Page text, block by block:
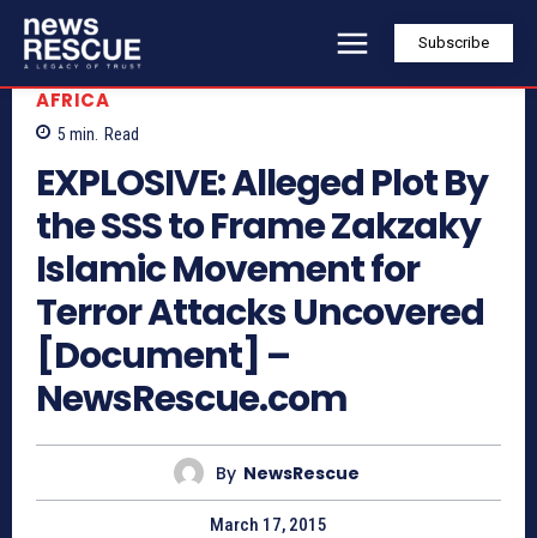
Subscribe
AFRICA
5 min. Read
EXPLOSIVE: Alleged Plot By
the SSS to Frame Zakzaky
Islamic Movement for
Terror Attacks Uncovered
[Document] –
NewsRescue.com
By NewsRescue
March 17, 2015